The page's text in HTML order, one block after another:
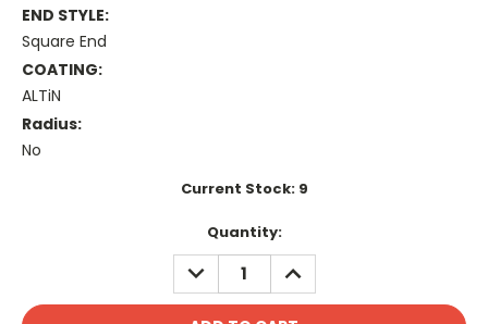
END STYLE:
Square End
COATING:
ALTiN
Radius:
No
Current Stock: 9
Quantity:
DECREASE
QUANTITY:
INCREASE
QUANTITY: